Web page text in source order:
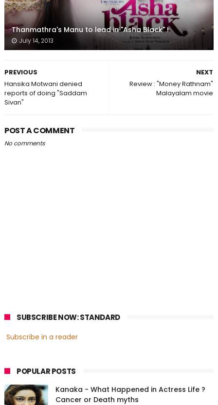
Thanmathra's Manu to lead in "Asha Black" !
July 14, 2013
NEXT
Review : "Money Rathnam"
Malayalam movie
PREVIOUS
Hansika Motwani denied
reports of doing "Saddam
Sivan"
POST A COMMENT
No comments
SUBSCRIBE NOW: STANDARD
Subscribe in a reader
POPULAR POSTS
Kanaka - What Happened in Actress Life ?
Cancer or Death myths